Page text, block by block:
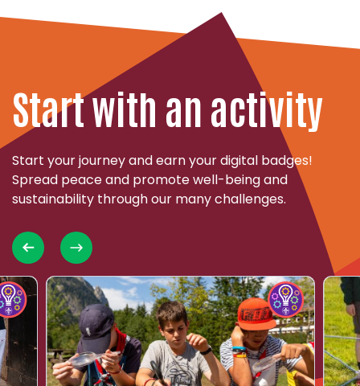
Start with an activity
Start your journey and earn your digital badges!
Spread peace and promote well-being and
sustainability through our many challenges.
Choose
Impact
Innovators
challenge
Choose
activity
'Hot
Potato'
1
2
3
…
Go